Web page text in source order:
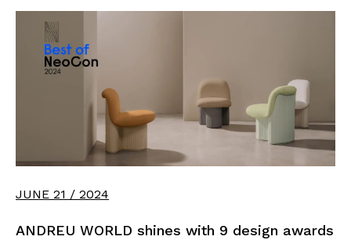
JUNE 21 / 2024
ANDREU WORLD shines with 9 design awards